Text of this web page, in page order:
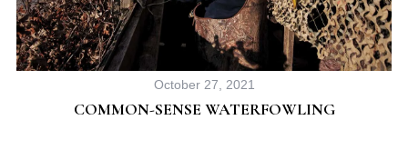
October 27, 2021
COMMON-SENSE WATERFOWLING